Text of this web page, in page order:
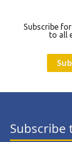
Subscribe
to all